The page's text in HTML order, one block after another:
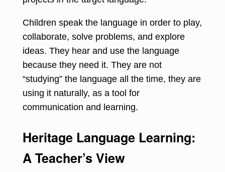
Children speak the language in order to play,
collaborate, solve problems, and explore
ideas. They hear and use the language
because they need it. They are not
“studying” the language all the time, they are
using it naturally, as a tool for
communication and learning.
Heritage Language Learning:
A Teacher’s View